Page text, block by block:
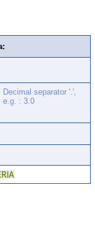
Decimal separator '.',
e.g. : 3.0